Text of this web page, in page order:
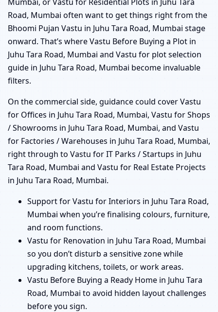
Road, Mumbai often want to get things right from the
Bhoomi Pujan Vastu in Juhu Tara Road, Mumbai stage
onward. That’s where Vastu Before Buying a Plot in
Juhu Tara Road, Mumbai and Vastu for plot selection
guide in Juhu Tara Road, Mumbai become invaluable
filters.
On the commercial side, guidance could cover Vastu
for Offices in Juhu Tara Road, Mumbai, Vastu for Shops
/ Showrooms in Juhu Tara Road, Mumbai, and Vastu
for Factories / Warehouses in Juhu Tara Road, Mumbai,
right through to Vastu for IT Parks / Startups in Juhu
Tara Road, Mumbai and Vastu for Real Estate Projects
in Juhu Tara Road, Mumbai.
Support for Vastu for Interiors in Juhu Tara Road,
Mumbai when you’re finalising colours, furniture,
and room functions.
Vastu for Renovation in Juhu Tara Road, Mumbai
so you don’t disturb a sensitive zone while
upgrading kitchens, toilets, or work areas.
Vastu Before Buying a Ready Home in Juhu Tara
Road, Mumbai to avoid hidden layout challenges
before you sign.